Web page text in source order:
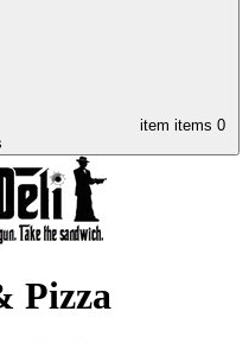
item items 0
Pizza